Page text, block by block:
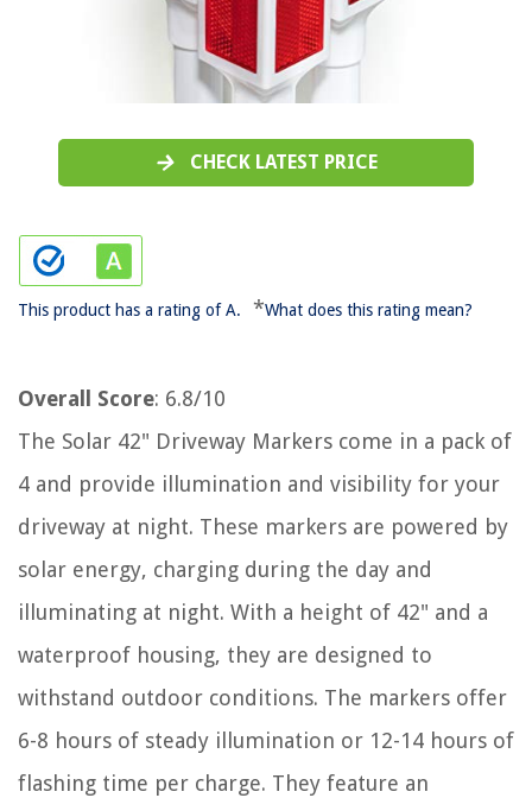
CHECK LATEST PRICE
This product has a rating of A. *What does this rating mean?
Overall Score: 6.8/10
The Solar 42" Driveway Markers come in a pack of
4 and provide illumination and visibility for your
driveway at night. These markers are powered by
solar energy, charging during the day and
illuminating at night. With a height of 42" and a
waterproof housing, they are designed to
withstand outdoor conditions. The markers offer
6-8 hours of steady illumination or 12-14 hours of
flashing time per charge. They feature an